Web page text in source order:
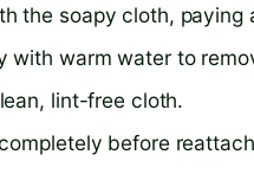
the soapy cloth,
with warm water to
lint-free cloth.
before